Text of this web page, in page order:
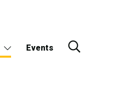
Events